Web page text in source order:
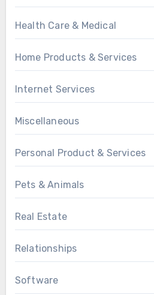
Health Care & Medical
Home Products & Services
Internet Services
Miscellaneous
Personal Product & Services
Pets & Animals
Real Estate
Relationships
Software